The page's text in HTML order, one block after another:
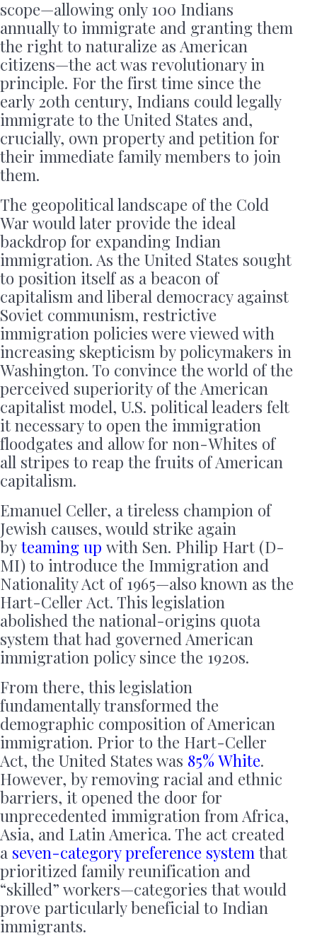
scope—allowing only 100 Indians
annually to immigrate and granting them
the right to naturalize as American
citizens—the act was revolutionary in
principle. For the first time since the
early 20th century, Indians could legally
immigrate to the United States and,
crucially, own property and petition for
their immediate family members to join
them.
The geopolitical landscape of the Cold
War would later provide the ideal
backdrop for expanding Indian
immigration. As the United States sought
to position itself as a beacon of
capitalism and liberal democracy against
Soviet communism, restrictive
immigration policies were viewed with
increasing skepticism by policymakers in
Washington. To convince the world of the
perceived superiority of the American
capitalist model, U.S. political leaders felt
it necessary to open the immigration
floodgates and allow for non-Whites of
all stripes to reap the fruits of American
capitalism.
Emanuel Celler, a tireless champion of
Jewish causes, would strike again
by teaming up with Sen. Philip Hart (D-
MI) to introduce the Immigration and
Nationality Act of 1965—also known as the
Hart-Celler Act. This legislation
abolished the national-origins quota
system that had governed American
immigration policy since the 1920s.
From there, this legislation
fundamentally transformed the
demographic composition of American
immigration. Prior to the Hart-Celler
Act, the United States was 85% White.
However, by removing racial and ethnic
barriers, it opened the door for
unprecedented immigration from Africa,
Asia, and Latin America. The act created
a seven-category preference system that
prioritized family reunification and
“skilled” workers—categories that would
prove particularly beneficial to Indian
immigrants.